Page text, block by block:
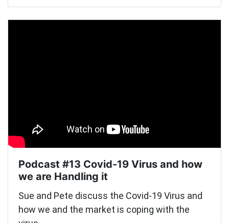
Podcast #13 Covid-19 Virus and how
we are Handling it
Sue and Pete discuss the Covid-19 Virus and
how we and the market is coping with the